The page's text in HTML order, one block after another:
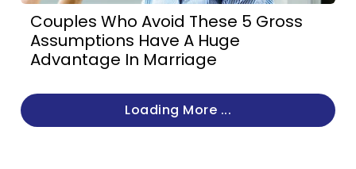
Couples Who Avoid These 5 Gross
Assumptions Have A Huge
Advantage In Marriage
Loading More ...